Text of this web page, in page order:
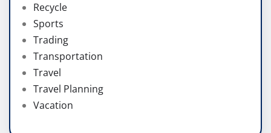
Recycle
Sports
Trading
Transportation
Travel
Travel Planning
Vacation